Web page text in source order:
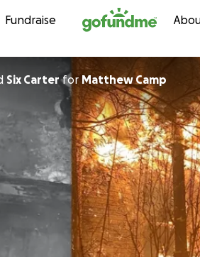
Skip to content
Fundraise
Six CarterforMatthew Camp